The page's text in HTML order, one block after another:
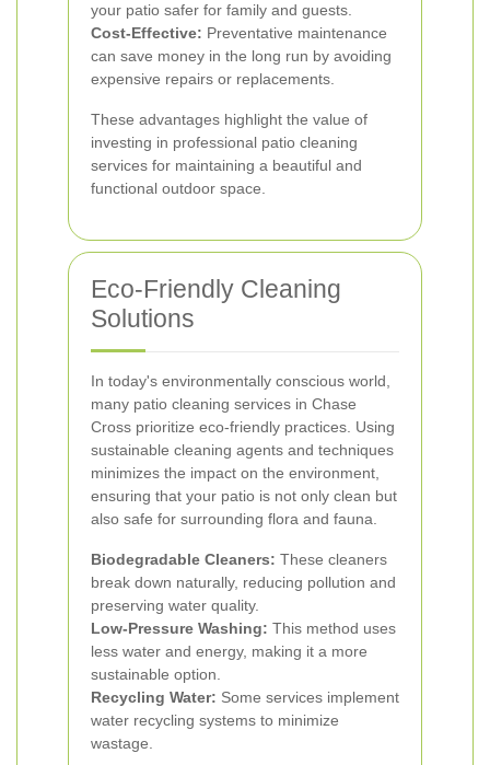
your patio safer for family and guests.
Cost-Effective: Preventative maintenance
can save money in the long run by avoiding
expensive repairs or replacements.
These advantages highlight the value of
investing in professional patio cleaning
services for maintaining a beautiful and
functional outdoor space.
Eco-Friendly Cleaning
Solutions
In today's environmentally conscious world,
many patio cleaning services in Chase
Cross prioritize eco-friendly practices. Using
sustainable cleaning agents and techniques
minimizes the impact on the environment,
ensuring that your patio is not only clean but
also safe for surrounding flora and fauna.
Biodegradable Cleaners: These cleaners
break down naturally, reducing pollution and
preserving water quality.
Low-Pressure Washing: This method uses
less water and energy, making it a more
sustainable option.
Recycling Water: Some services implement
water recycling systems to minimize
wastage.